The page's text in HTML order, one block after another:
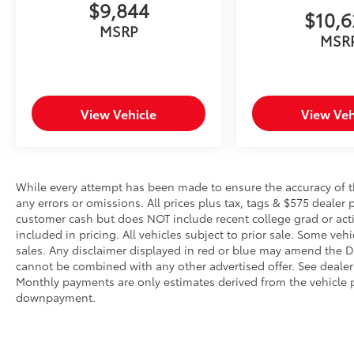
even keeps you in your own lane. Meet
your ultimate co-pilot with hands-on
used to be stressful. Cruise control only
managed speed, but not distance or
technology maintain a safe distance
between you and surrounding vehicles.
It slows you down; speeds you up, and
helps you make lane changes. Meet
your ultimate co-pilot, hands-on cruise
control with lane change.
Hands-off cruise control with with lane
$9,844
MSRP
View Vehicle View
While every attempt has been made to ensure the accuracy
any errors or omissions. All prices plus tax, tags & $575
customer cash but does NOT include recent college grad or
included in pricing. All vehicles subject to prior sale. Some
sales. Any disclaimer displayed in red or blue may amend the
cannot be combined with any other advertised offer. See
Monthly payments are only estimates derived from the vehicle
downpayment.